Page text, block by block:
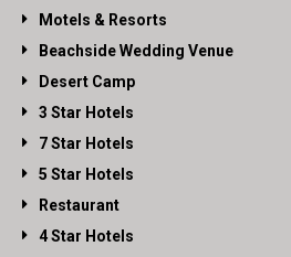
Motels & Resorts
Beachside Wedding Venue
Desert Camp
3 Star Hotels
7 Star Hotels
5 Star Hotels
Restaurant
4 Star Hotels